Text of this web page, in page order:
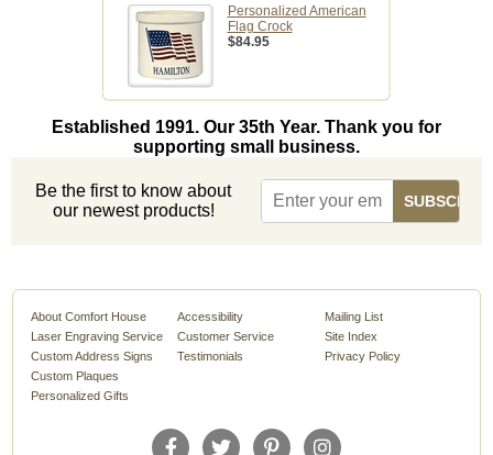
Personalized American
Flag Crock
$84.95
Established 1991. Our 35th Year. Thank you for
supporting small business.
Be the first to know about
our newest products!
About Comfort House
Laser Engraving Service
Custom Address Signs
Custom Plaques
Personalized Gifts
Accessibility
Customer Service
Testimonials
Mailing List
Site Index
Privacy Policy